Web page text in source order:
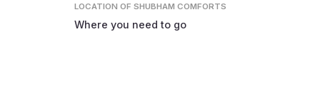
LOCATIONOF SHUBHAM COMFORTS
Where you need to go